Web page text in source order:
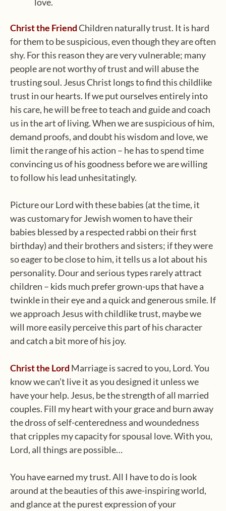
Christ the FriendChildren naturally trust. It is hard
for them to be suspicious, even though they are often
shy. For this reason they are very vulnerable; many
people are not worthy of trust and will abuse the
trusting soul. Jesus Christ longs to find this childlike
trust in our hearts. If we put ourselves entirely into
his care, he will be free to teach and guide and coach
us in the art of living. When we are suspicious of him,
demand proofs, and doubt his wisdom and love, we
limit the range of his action – he has to spend time
convincing us of his goodness before we are willing
to follow his lead unhesitatingly.
Picture our Lord with these babies (at the time, it
was customary for Jewish women to have their
babies blessed by a respected rabbi on their first
birthday) and their brothers and sisters; if they were
so eager to be close to him, it tells us a lot about his
personality. Dour and serious types rarely attract
children – kids much prefer grown-ups that have a
twinkle in their eye and a quick and generous smile. If
we approach Jesus with childlike trust, maybe we
will more easily perceive this part of his character
and catch a bit more of his joy.
Christ the Lord Marriage is sacred to you, Lord. You
know we can’t live it as you designed it unless we
have your help. Jesus, be the strength of all married
couples. Fill my heart with your grace and burn away
the dross of self-centeredness and woundedness
that cripples my capacity for spousal love. With you,
Lord, all things are possible…
You have earned my trust. All I have to do is look
around at the beauties of this awe-inspiring world,
and glance at the purest expression of your